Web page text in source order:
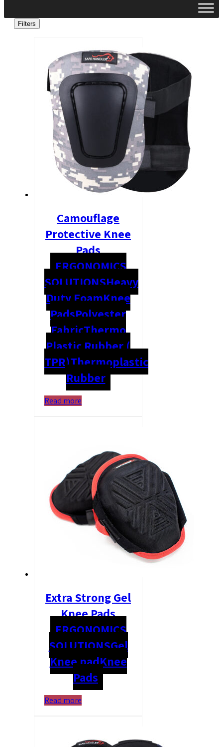
Filters
Camouflage
Protective Knee
Pads
ERGONOMICS
SOLUTIONSHeavy
Duty FoamKnee
PadsPolyester
FabricThermo
Plastic Rubber (
TPR)Thermoplastic
Rubber
Read more
Extra Strong Gel
Knee Pads
ERGONOMICS
SOLUTIONSGel
Knee padKnee
Pads
Read more